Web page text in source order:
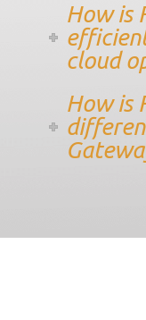
How is
cloud
How is